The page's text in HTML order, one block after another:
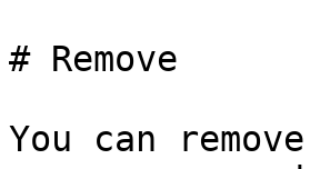
# Remove
You can